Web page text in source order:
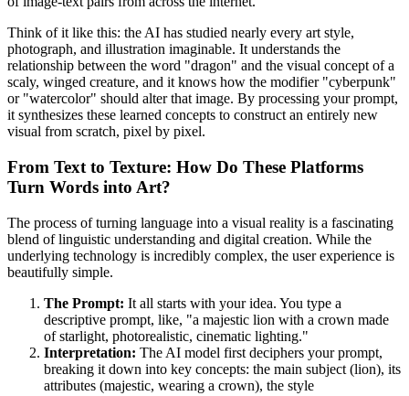
Think of it like this: the AI has studied nearly every art style,
photograph, and illustration imaginable. It understands the
relationship between the word "dragon" and the visual concept of a
scaly, winged creature, and it knows how the modifier "cyberpunk"
or "watercolor" should alter that image. By processing your prompt,
it synthesizes these learned concepts to construct an entirely new
visual from scratch, pixel by pixel.
From Text to Texture: How Do These Platforms
Turn Words into Art?
The process of turning language into a visual reality is a fascinating
blend of linguistic understanding and digital creation. While the
underlying technology is incredibly complex, the user experience is
beautifully simple.
The Prompt: It all starts with your idea. You type a
descriptive prompt, like, "a majestic lion with a crown made
of starlight, photorealistic, cinematic lighting."
Interpretation: The AI model first deciphers your prompt,
breaking it down into key concepts: the main subject (lion), its
attributes (majestic, wearing a crown), the style